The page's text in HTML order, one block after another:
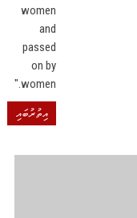
women
and
passed
on by
women."
އިތުރުބައި